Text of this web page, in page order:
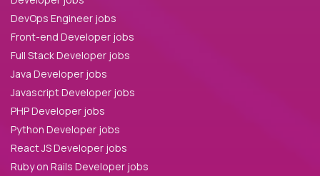
DevOps Engineer jobs
Front-end Developer jobs
Full Stack Developer jobs
Java Developer jobs
Javascript Developer jobs
PHP Developer jobs
Python Developer jobs
React JS Developer jobs
Ruby on Rails Developer jobs